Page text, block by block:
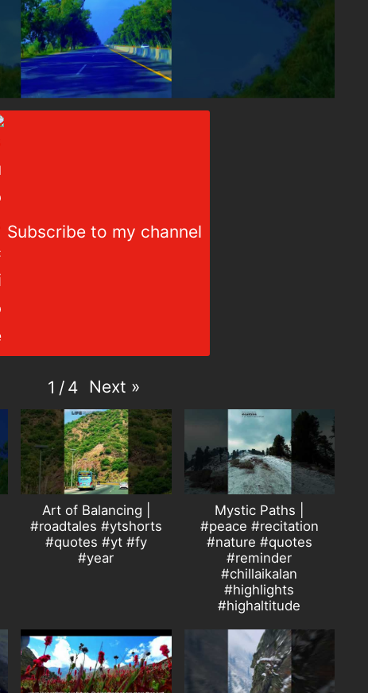
Subscribe to my channel
1 / 4 Next »
Art of Balancing |
#roadtales #ytshorts
#quotes #yt #fy
#year
Mystic Paths |
#peace #recitation
#nature #quotes
#reminder
#chillaikalan
#highlights
#highaltitude